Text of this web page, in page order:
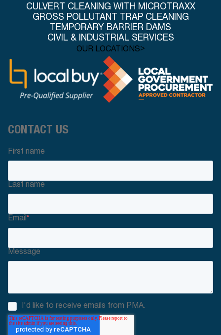
CULVERT CLEANING WITH MICROTRAXX
GROSS POLLUTANT TRAP CLEANING
TEMPORARY BARRIER DAMS
CIVIL & INDUSTRIAL SERVICES
OUR LOCATIONS>
CONTACT US
First name
Last name
Email*
Message
I'd like to receive emails from PMA.